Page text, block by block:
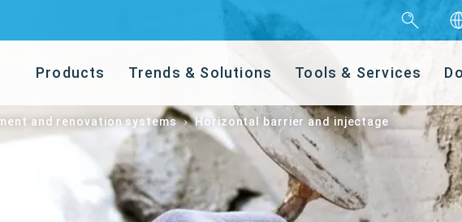
Products Trends & Solutions Tools & Services
and renovation systems Horizontal barrier and injectage